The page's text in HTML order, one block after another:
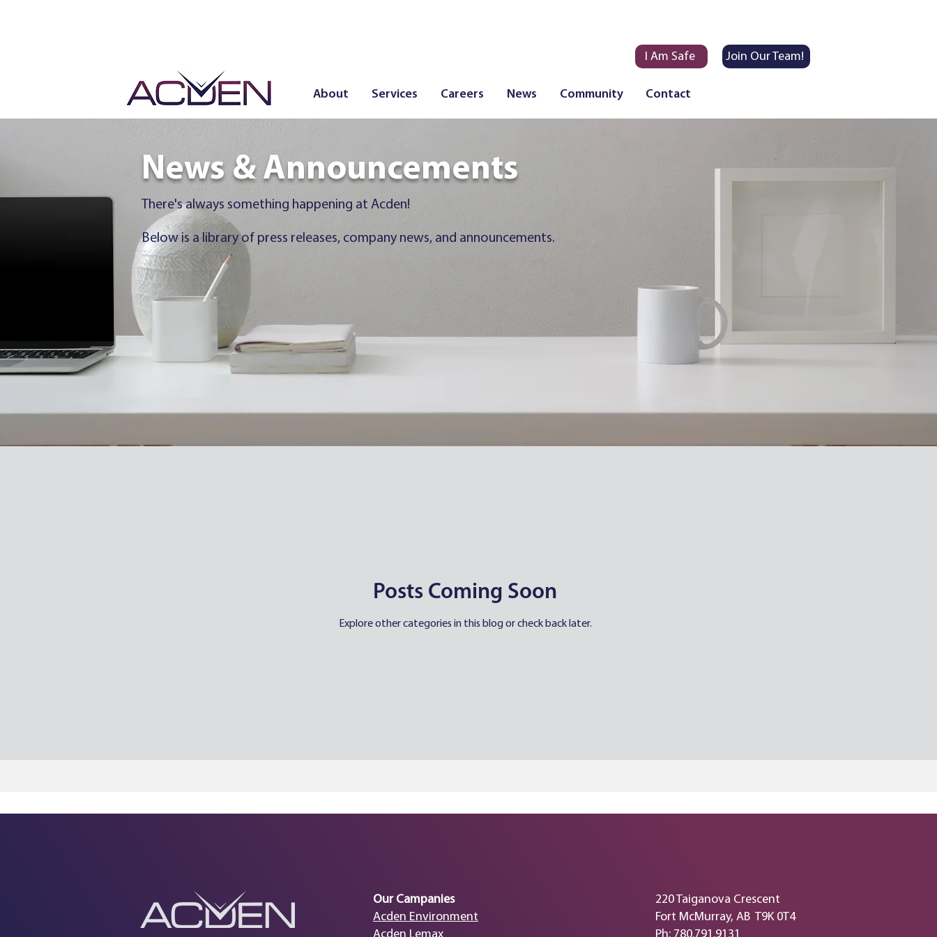
I Am Safe Join Our Team!
About Services Careers News Community Contact
Events & Announcements
News & Announcements
There's always something happening at Acden!
Below is a library of press releases, company news, and announcements.
Posts Coming Soon
Explore other categories in this blog or check back later.
Our Campanies
Acden Environment
220 Taiganova Crescent
Fort McMurray, AB T9K 0T4